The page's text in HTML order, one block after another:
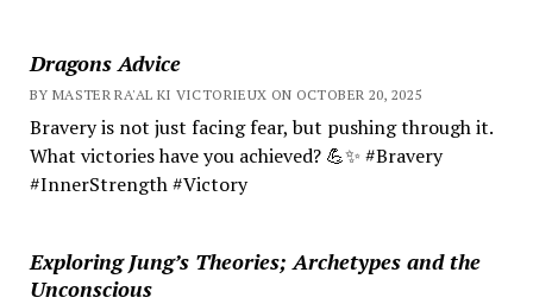
Dragons Advice
BY MASTER RA'AL KI VICTORIEUX ON OCTOBER 20, 2025
Bravery is not just facing fear, but pushing through it.
What victories have you achieved? 💪✨ #Bravery
#InnerStrength #Victory
Exploring Jung’s Theories; Archetypes and the
Unconscious